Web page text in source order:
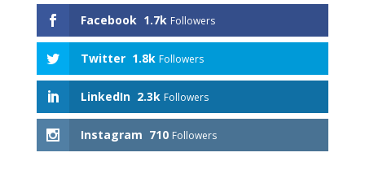
Facebook 1.7k Followers
Twitter 1.8k Followers
LinkedIn 2.3k Followers
Instagram 710 Followers